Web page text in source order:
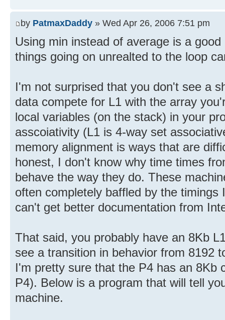
by PatmaxDaddy » Wed Apr 26, 2006 7:51 pm
Using min instead of average is a
things going on unrealted to the loop
I'm not surprised that you don't see a
data compete for L1 with the array
local variables (on the stack) in your
asscoiativity (L1 is 4-way set
memory alignment is ways that are
honest, I don't know why time times
behave the way they do. These
often completely baffled by the
can't get better documentation from
That said, you probably have an 8Kb
see a transition in behavior from 8192
I'm pretty sure that the P4 has an 8Kb
P4). Below is a program that will tell
machine.